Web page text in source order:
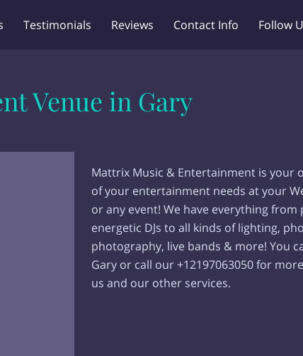
Testimonials Reviews Contact Info Follow
Venue in Gary
Mattrix Music & Entertainment is your
of your entertainment needs at your
or any event! We have everything from
energetic DJs to all kinds of lighting,
photography, live bands & more! You
Gary or call our +12197063050 for
us and our other services.